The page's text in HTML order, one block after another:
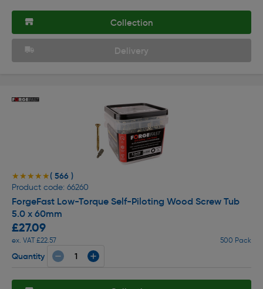
Collection
Delivery
★★★★★
★★★★★( 566 )
Product code: 66260
ForgeFast Low-Torque Self-Piloting Wood Screw Tub
5.0 x 60mm
£27.09
ex. VAT £22.57 500 Pack
Quantity